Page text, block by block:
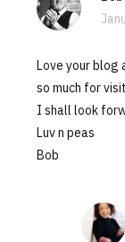
Love your blog
so much for
I shall look
Luv n peas
Bob